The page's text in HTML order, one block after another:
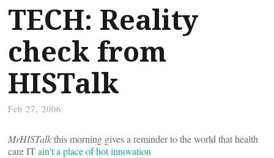
TECH: Reality
check from
HISTalk
Feb 27, 2006
MrHISTalkthis morning gives a reminder to the world that health
care ITain’t a place of hot innovation